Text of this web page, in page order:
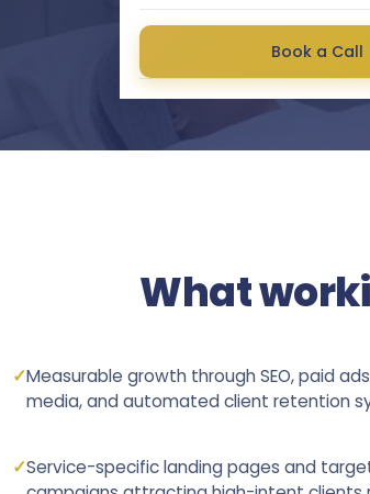
Book a Call
What
✓Measurable growth through SEO, paid
media, and automated client retention
✓Service-specific landing pages and